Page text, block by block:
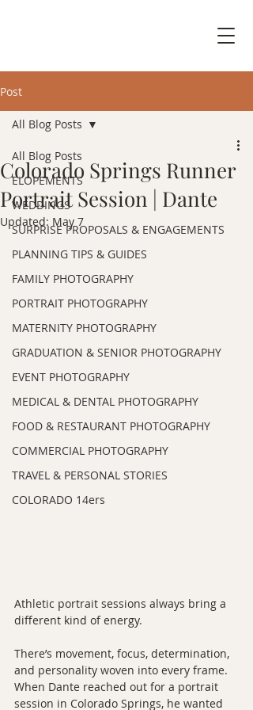
Post
All Blog Posts
ELOPEMENTS
WEDDINGS
SURPRISE PROPOSALS & ENGAGEMENTS
PLANNING TIPS & GUIDES
FAMILY PHOTOGRAPHY
PORTRAIT PHOTOGRAPHY
MATERNITY PHOTOGRAPHY
GRADUATION & SENIOR PHOTOGRAPHY
EVENT PHOTOGRAPHY
MEDICAL & DENTAL PHOTOGRAPHY
FOOD & RESTAURANT PHOTOGRAPHY
COMMERCIAL PHOTOGRAPHY
TRAVEL & PERSONAL STORIES
COLORADO 14ers
All Blog Posts
Colorado Springs Runner
Portrait Session | Dante
Updated: May 7
Athletic portrait sessions always bring a
different kind of energy.
There’s movement, focus, determination,
and personality woven into every frame.
When Dante reached out for a portrait
session in Colorado Springs, he wanted